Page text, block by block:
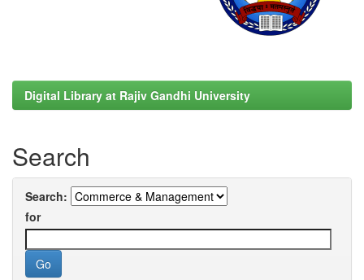
Digital Library at Rajiv Gandhi University
Search
Search:
for